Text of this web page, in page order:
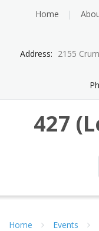
Home
Address: 2155
427
Home Events